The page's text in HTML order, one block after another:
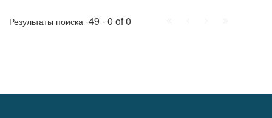
Результаты поиска -49 - 0 of 0